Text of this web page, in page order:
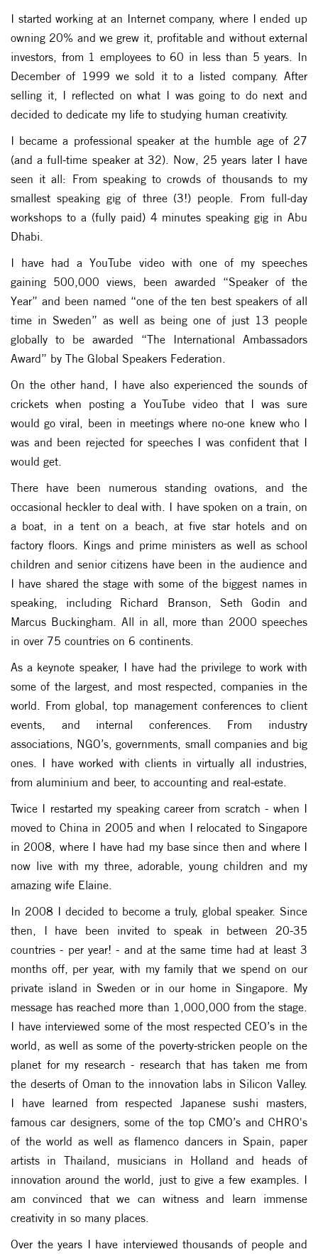
I started working at an Internet company, where I ended up
owning 20% and we grew it, profitable and without external
investors, from 1 employees to 60 in less than 5 years. In
December of 1999 we sold it to a listed company. After
selling it, I reflected on what I was going to do next and
decided to dedicate my life to studying human creativity.
I became a professional speaker at the humble age of 27
(and a full-time speaker at 32). Now, 25 years later I have
seen it all: From speaking to crowds of thousands to my
smallest speaking gig of three (3!) people. From full-day
workshops to a (fully paid) 4 minutes speaking gig in Abu
Dhabi.
I have had a YouTube video with one of my speeches
gaining 500,000 views, been awarded “Speaker of the
Year” and been named “one of the ten best speakers of all
time in Sweden” as well as being one of just 13 people
globally to be awarded “The International Ambassadors
Award” by The Global Speakers Federation.
On the other hand, I have also experienced the sounds of
crickets when posting a YouTube video that I was sure
would go viral, been in meetings where no-one knew who I
was and been rejected for speeches I was confident that I
would get.
There have been numerous standing ovations, and the
occasional heckler to deal with. I have spoken on a train, on
a boat, in a tent on a beach, at five star hotels and on
factory floors. Kings and prime ministers as well as school
children and senior citizens have been in the audience and
I have shared the stage with some of the biggest names in
speaking, including Richard Branson, Seth Godin and
Marcus Buckingham. All in all, more than 2000 speeches
in over 75 countries on 6 continents.
As a keynote speaker, I have had the privilege to work with
some of the largest, and most respected, companies in the
world. From global, top management conferences to client
events, and internal conferences. From industry
associations, NGO’s, governments, small companies and big
ones. I have worked with clients in virtually all industries,
from aluminium and beer, to accounting and real-estate.
Twice I restarted my speaking career from scratch - when I
moved to China in 2005 and when I relocated to Singapore
in 2008, where I have had my base since then and where I
now live with my three, adorable, young children and my
amazing wife Elaine.
In 2008 I decided to become a truly, global speaker. Since
then, I have been invited to speak in between 20-35
countries - per year! - and at the same time had at least 3
months off, per year, with my family that we spend on our
private island in Sweden or in our home in Singapore. My
message has reached more than 1,000,000 from the stage.
I have interviewed some of the most respected CEO’s in the
world, as well as some of the poverty-stricken people on the
planet for my research - research that has taken me from
the deserts of Oman to the innovation labs in Silicon Valley.
I have learned from respected Japanese sushi masters,
famous car designers, some of the top CMO’s and CHRO's
of the world as well as flamenco dancers in Spain, paper
artists in Thailand, musicians in Holland and heads of
innovation around the world, just to give a few examples. I
am convinced that we can witness and learn immense
creativity in so many places.
Over the years I have interviewed thousands of people and